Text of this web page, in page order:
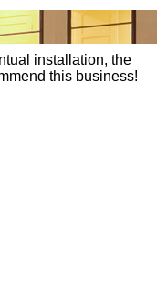
installation, the
this business!